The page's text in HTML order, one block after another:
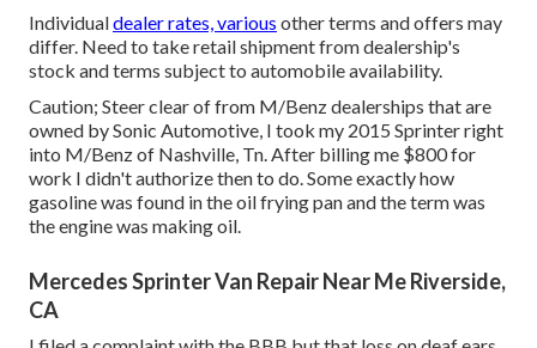
Individualdealer rates, various other terms and offers may
differ. Need to take retail shipment from dealership's
stock and terms subject to automobile availability.
Caution; Steer clear of from M/Benz dealerships that are
owned by Sonic Automotive, I took my 2015 Sprinter right
into M/Benz of Nashville, Tn. After billing me $800 for
work I didn't authorize then to do. Some exactly how
gasoline was found in the oil frying pan and the term was
the engine was making oil.
Mercedes Sprinter Van Repair Near Me Riverside,
CA